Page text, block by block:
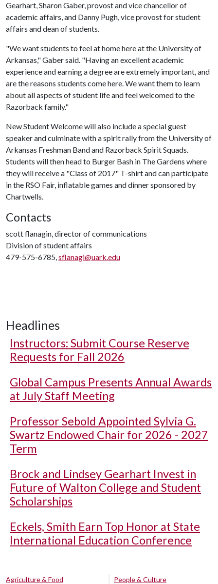
Gearhart, Sharon Gaber, provost and vice chancellor of
academic affairs, and Danny Pugh, vice provost for student
affairs and dean of students.
"We want students to feel at home here at the University of
Arkansas," Gaber said. "Having an excellent academic
experience and earning a degree are extremely important, and
are the reasons students come here. We want them to learn
about all aspects of student life and feel welcomed to the
Razorback family."
New Student Welcome will also include a special guest
speaker and culminate with a spirit rally from the University of
Arkansas Freshman Band and Razorback Spirit Squads.
Students will then head to Burger Bash in The Gardens where
they will receive a "Class of 2017" T-shirt and can participate
in the RSO Fair, inflatable games and dinner sponsored by
Chartwells.
Contacts
scott flanagin, director of communications
Division of student affairs
479-575-6785,sflanagi@uark.edu
Headlines
Instructors: Submit Course Reserve
Requests for Fall 2026
Global Campus Presents Annual Awards
at July Staff Meeting
Professor Sebold Appointed Sylvia G.
Swartz Endowed Chair for 2026 - 2027
Term
Brock and Lindsey Gearhart Invest in
Future of Walton College and Student
Scholarships
Eckels, Smith Earn Top Honor at State
International Education Conference
Agriculture & Food
People & Culture